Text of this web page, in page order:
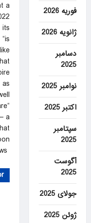
a
a
فوریه 2026
ژانویه 2026
دسامبر
2025
نوامبر 2025
اکتبر 2025
سپتامبر
2025
آگوست
2025
جولای 2025
ژوئن 2025